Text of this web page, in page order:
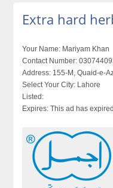
Extra hard
Your Name: Mariyam Khan
Contact Number:
Address: 155-M, Quaid-e-
Select Your City: Lahore
Listed:
Expires: This ad has expired